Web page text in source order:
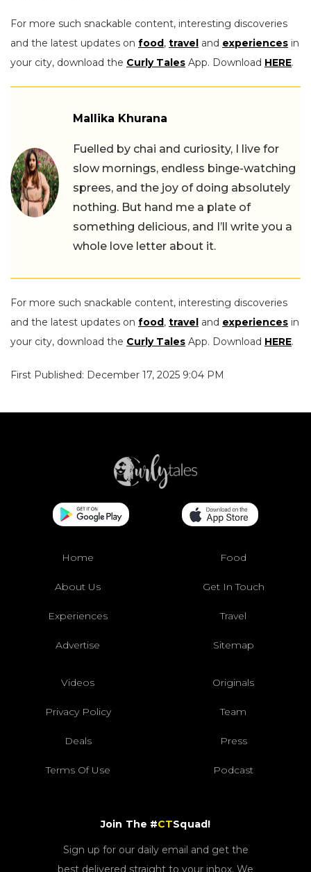
For more such snackable content, interesting discoveries
and the latest updates on food, travel and experiences in
your city, download the Curly Tales App. Download HERE.
Mallika Khurana
Fuelled by chai and curiosity, I live for
slow mornings, endless binge-watching
sprees, and the joy of doing absolutely
nothing. But hand me a plate of
something delicious, and I’ll write you a
whole love letter about it.
For more such snackable content, interesting discoveries
and the latest updates on food, travel and experiences in
your city, download the Curly Tales App. Download HERE.
First Published: December 17, 2025 9:04 PM
Home Food
About Us Get In Touch
Experiences Travel
Advertise Sitemap
Videos Originals
Privacy Policy Team
Deals Press
Terms Of Use Podcast
Join The #CTSquad!
Sign up for our daily email and get the
best delivered straight to your inbox. We